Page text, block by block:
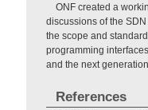
ONF created a
discussions of the
the scope and
programming
and the next
References